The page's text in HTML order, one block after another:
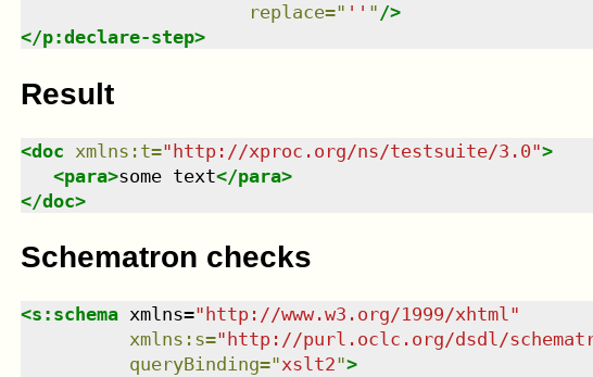
replace=" '' " />
</p:declare-step>
Result
<doc xmlns : t="http://xproc.org/ns/testsuite/3.0">
<para>some text</para>
</doc>
Schematron checks
<s:schema xmlns=" http://www.w3.org/1999/xhtml"
xmlns : s=" http://purl.oclc.org/dsdl/
queryBinding="xslt2">